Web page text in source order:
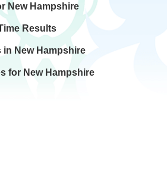
New Hampshire
Results
in New Hampshire
for New Hampshire